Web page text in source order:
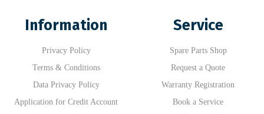
Information
Privacy Policy
Terms & Conditions
Data Privacy Policy
Application for Credit Account
Service
Spare Parts Shop
Request a Quote
Warranty Registration
Book a Service